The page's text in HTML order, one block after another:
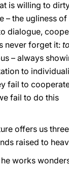
is willing to
– the ugliness of
dialogue,
never forget it:
– always
to
fail to
fail to do this
offers us three
raised to
works